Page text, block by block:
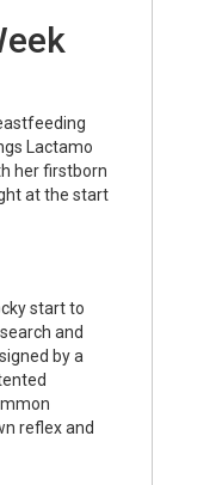
Lactamo
her firstborn
at the start
start to
and
by a
reflex and